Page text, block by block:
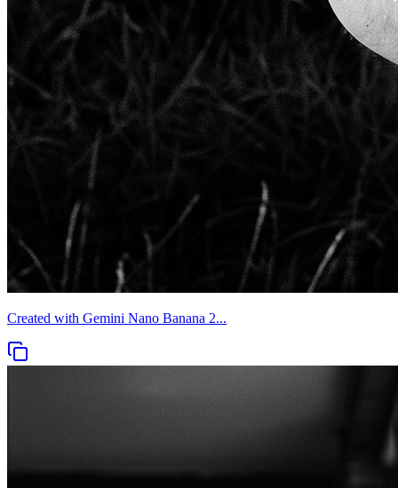
Created with Gemini Nano Banana 2...